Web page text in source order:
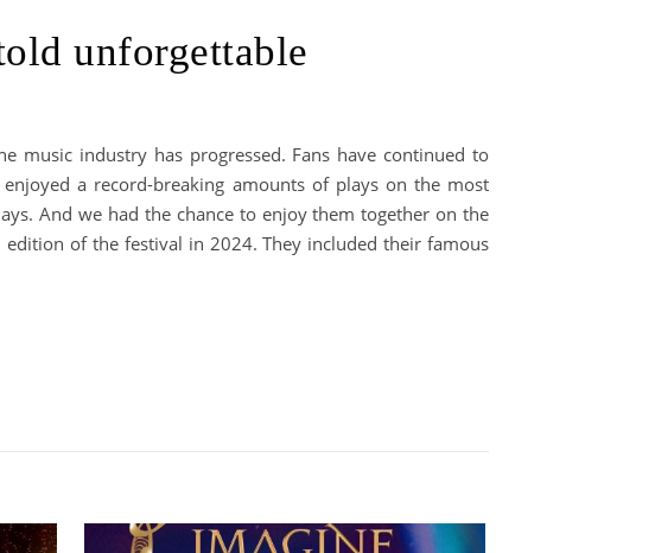
unforgettable
music industry has progressed. Fans have continued to
a record-breaking amounts of plays on the most
And we had the chance to enjoy them together on the
edition of the festival in 2024. They included their famous